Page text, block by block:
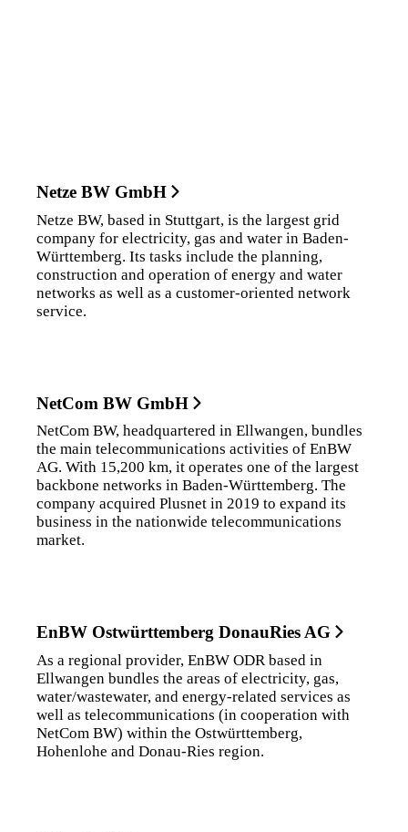
Netze BW GmbH
Netze BW, based in Stuttgart, is the largest grid
company for electricity, gas and water in Baden-
Württemberg. Its tasks include the planning,
construction and operation of energy and water
networks as well as a customer-oriented network
service.
NetCom BW GmbH
NetCom BW, headquartered in Ellwangen, bundles
the main telecommunications activities of EnBW
AG. With 15,200 km, it operates one of the largest
backbone networks in Baden-Württemberg. The
company acquired Plusnet in 2019 to expand its
business in the nationwide telecommunications
market.
EnBW Ostwürttemberg DonauRies AG
As a regional provider, EnBW ODR based in
Ellwangen bundles the areas of electricity, gas,
water/wastewater, and energy-related services as
well as telecommunications (in cooperation with
NetCom BW) within the Ostwürttemberg,
Hohenlohe and Donau-Ries region.